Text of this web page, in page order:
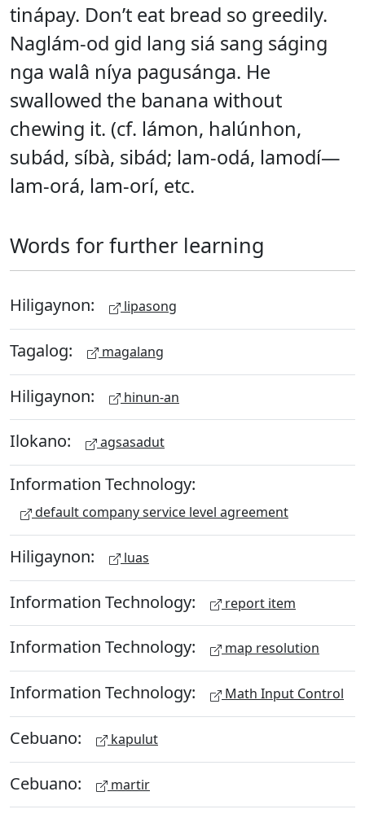
tinápay. Don’t eat bread so greedily.
Naglám-od gid lang siá sang ságing
nga walâ níya pagusánga. He
swallowed the banana without
chewing it. (cf. lámon, halúnhon,
subád, síbà, sibád; lam-odá, lamodí—
lam-orá, lam-orí, etc.
Words for further learning
Hiligaynon: lipasong
Tagalog: magalang
Hiligaynon: hinun-an
Ilokano: agsasadut
Information Technology:
default company service level agreement
Hiligaynon: luas
Information Technology: report item
Information Technology: map resolution
Information Technology: Math Input Control
Cebuano: kapulut
Cebuano: martir